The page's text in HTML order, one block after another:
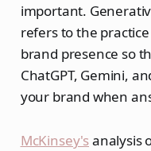
important.
refers to the
brand presence so
ChatGPT, Gemini,
your brand when
McKinsey'sanalysis